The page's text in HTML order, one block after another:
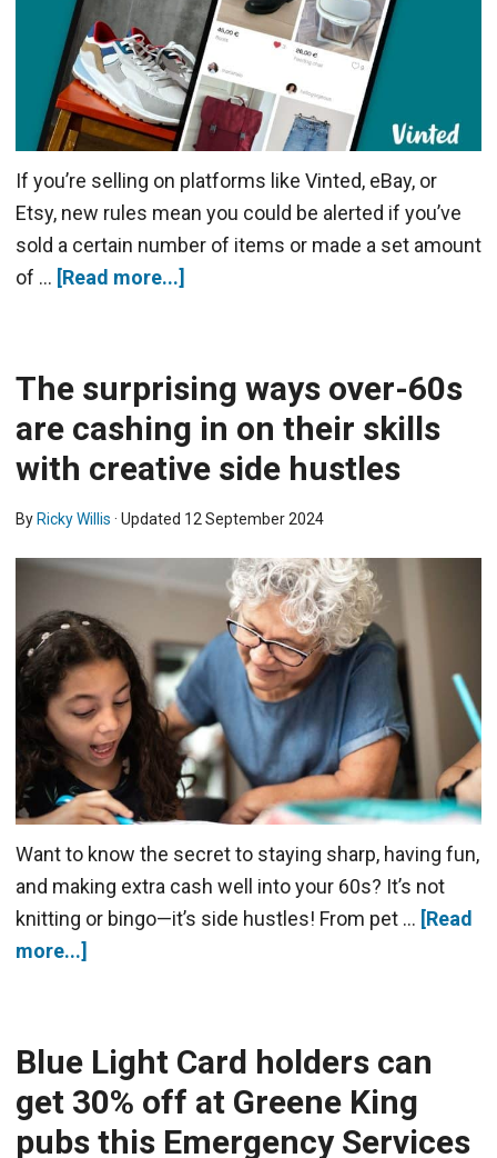
If you’re selling on platforms like Vinted, eBay, or
Etsy, new rules mean you could be alerted if you’ve
sold a certain number of items or made a set amount
of … [Read more...]
The surprising ways over-60s
are cashing in on their skills
with creative side hustles
By Ricky Willis · Updated 12 September 2024
Want to know the secret to staying sharp, having fun,
and making extra cash well into your 60s? It’s not
knitting or bingo—it’s side hustles! From pet … [Read
more...]
Blue Light Card holders can
get 30% off at Greene King
pubs this Emergency Services